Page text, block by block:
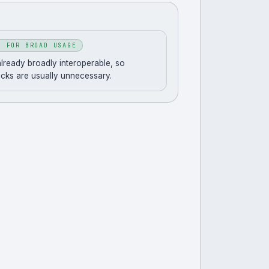
FOR BROAD USAGE
broadly interoperable, so
are usually unnecessary.